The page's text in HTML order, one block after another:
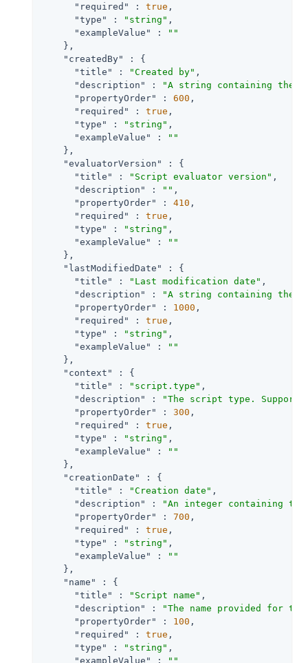
"required"
: true ,
"type"
: "string" ,
"exampleValue"
:
""
    },
"createdBy"
: {
"title"
: "Created by" ,
"description"
:
"A string containing the
"propertyOrder"
: 600 ,
"required"
: true ,
"type"
: "string" ,
"exampleValue"
:
""
    },
"evaluatorVersion"
: {
"title"
: "Script evaluator version" ,
"description"
: "" ,
"propertyOrder"
: 410 ,
"required"
: true ,
"type"
: "string" ,
"exampleValue"
:
""
    },
"lastModifiedDate"
: {
"title"
: "Last modification date" ,
"description"
:
"A string containing the
"propertyOrder"
: 1000 ,
"required"
: true ,
"type"
: "string" ,
"exampleValue"
:
""
    },
"context"
: {
"title"
: "script.type" ,
"description"
:
"The script type. Supported
"propertyOrder"
: 300 ,
"required"
: true ,
"type"
: "string" ,
"exampleValue"
:
""
    },
"creationDate"
: {
"title"
: "Creation date" ,
"description"
:
"An integer containing
"propertyOrder"
: 700 ,
"required"
: true ,
"type"
: "string" ,
"exampleValue"
:
""
    },
"name"
: {
"title"
: "Script name" ,
"description"
:
"The name provided for
"propertyOrder"
: 100 ,
"required"
: true ,
"type"
: "string" ,
"exampleValue"
:
""